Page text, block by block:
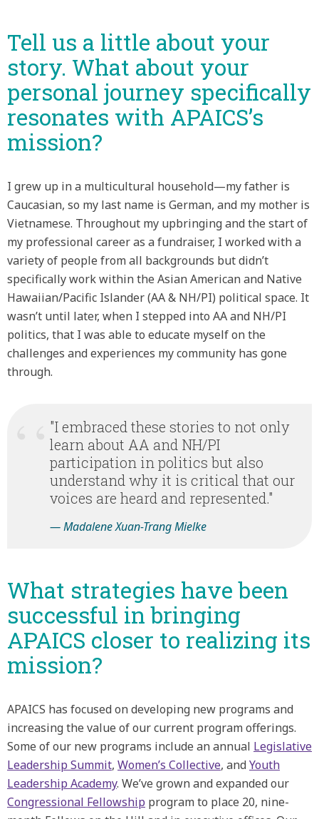
Tell us a little about your
story. What about your
personal journey specifically
resonates with APAICS’s
mission?
I grew up in a multicultural household—my father is
Caucasian, so my last name is German, and my mother is
Vietnamese. Throughout my upbringing and the start of
my professional career as a fundraiser, I worked with a
variety of people from all backgrounds but didn’t
specifically work within the Asian American and Native
Hawaiian/Pacific Islander (AA & NH/PI) political space. It
wasn’t until later, when I stepped into AA and NH/PI
politics, that I was able to educate myself on the
challenges and experiences my community has gone
through.
"I embraced these stories to not only
learn about AA and NH/PI
participation in politics but also
understand why it is critical that our
voices are heard and represented."
— Madalene Xuan-Trang Mielke
What strategies have been
successful in bringing
APAICS closer to realizing its
mission?
APAICS has focused on developing new programs and
increasing the value of our current program offerings.
Some of our new programs include an annual Legislative
Leadership Summit, Women’s Collective, andYouth
Leadership Academy. We’ve grown and expanded our
Congressional Fellowship program to place 20, nine-